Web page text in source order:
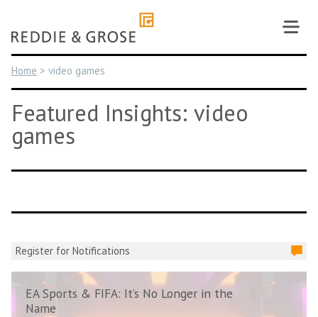
content
Home > video games
Featured Insights: video
games
Register for Notifications
EA Sports & FIFA: It’s No Longer in the
Name